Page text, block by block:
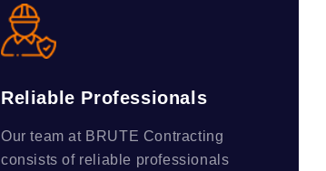
Reliable Professionals
Our team at BRUTE Contracting
consists of reliable professionals